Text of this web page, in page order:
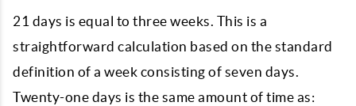
21 days is equal to three weeks. This is a
straightforward calculation based on the standard
definition of a week consisting of seven days.
Twenty-one days is the same amount of time as: